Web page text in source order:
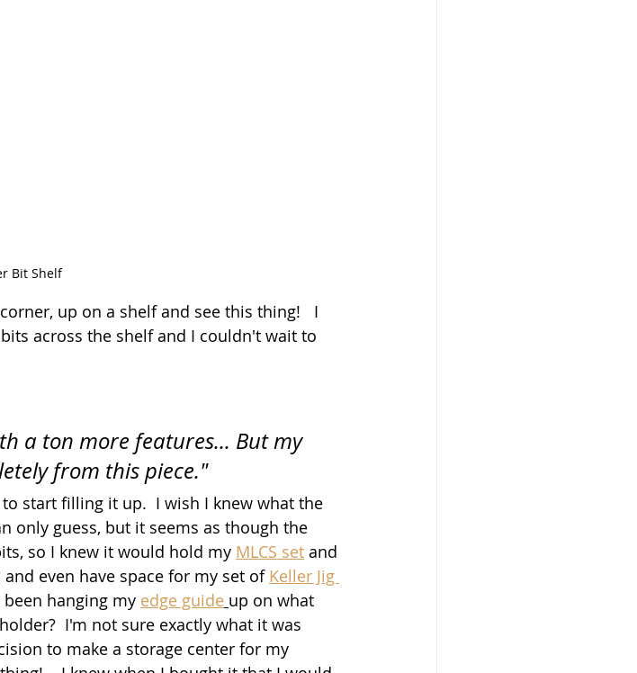
Bit Shelf
up on a shelf and see this thing!   I
across the shelf and I couldn't wait to
a ton more features... But my
from this piece."
start filling it up.  I wish I knew what the
only guess, but it seems as though the
so I knew it would hold my MLCS set and
even have space for my set of Keller Jig
hanging my edge guide up on what
I'm not sure exactly what it was
to make a storage center for my